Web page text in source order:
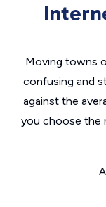
Moving towns
confusing and
against the
you choose the